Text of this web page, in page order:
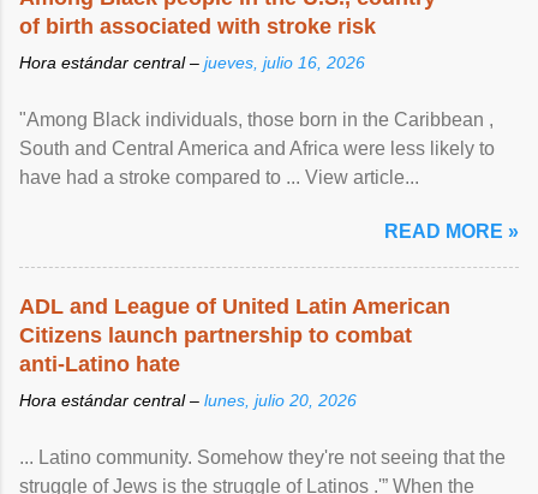
of birth associated with stroke risk
Hora estándar central – jueves, julio 16, 2026
"Among Black individuals, those born in the Caribbean ,
South and Central America and Africa were less likely to
have had a stroke compared to ... View article...
READ MORE »
ADL and League of United Latin American
Citizens launch partnership to combat
anti-Latino hate
Hora estándar central – lunes, julio 20, 2026
... Latino community. Somehow they're not seeing that the
struggle of Jews is the struggle of Latinos .'” When the